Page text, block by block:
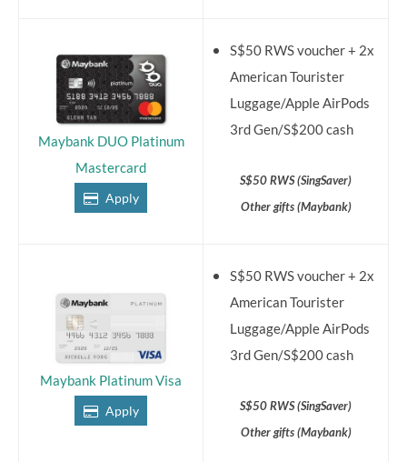
Maybank DUO Platinum
Mastercard
Apply
S$50 RWS voucher + 2x
American Tourister
Luggage/Apple AirPods
3rd Gen/S$200 cash
S$50 RWS (SingSaver)
Other gifts (Maybank)
Maybank Platinum Visa
Apply
S$50 RWS voucher + 2x
American Tourister
Luggage/Apple AirPods
3rd Gen/S$200 cash
S$50 RWS (SingSaver)
Other gifts (Maybank)